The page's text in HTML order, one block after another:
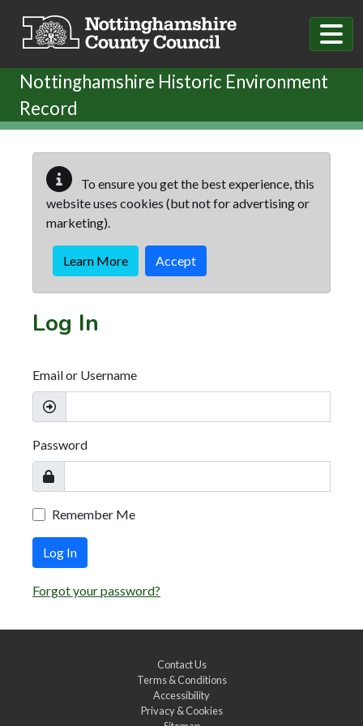
Nottinghamshire Historic Environment
Record
To ensure you get the best experience, this
website uses cookies (but not for advertising or
marketing).
Learn More Accept
Log In
Email or Username
Password
Remember Me
Log In
Forgot your password?
Contact Us
Terms & Conditions
Accessibility
Privacy & Cookies